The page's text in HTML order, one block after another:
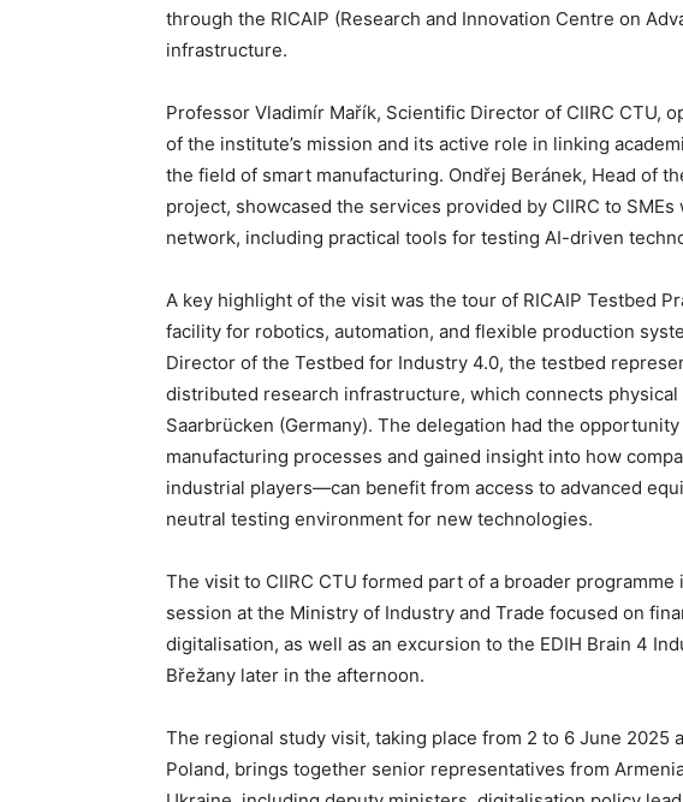
through the RICAIP (Research and Innovation Centre on
infrastructure.
Professor Vladimír Mařík, Scientific Director of CIIRC CTU,
of the institute’s mission and its active role in linking
the field of smart manufacturing. Ondřej Beránek, Head of
project, showcased the services provided by CIIRC to
network, including practical tools for testing AI-driven
A key highlight of the visit was the tour of RICAIP Testbed
facility for robotics, automation, and flexible production
Director of the Testbed for Industry 4.0, the testbed
distributed research infrastructure, which connects physical
Saarbrücken (Germany). The delegation had the
manufacturing processes and gained insight into how
industrial players—can benefit from access to advanced
neutral testing environment for new technologies.
The visit to CIIRC CTU formed part of a broader
session at the Ministry of Industry and Trade focused on
digitalisation, as well as an excursion to the EDIH Brain 4
Břežany later in the afternoon.
The regional study visit, taking place from 2 to 6 June 2025
Poland, brings together senior representatives from